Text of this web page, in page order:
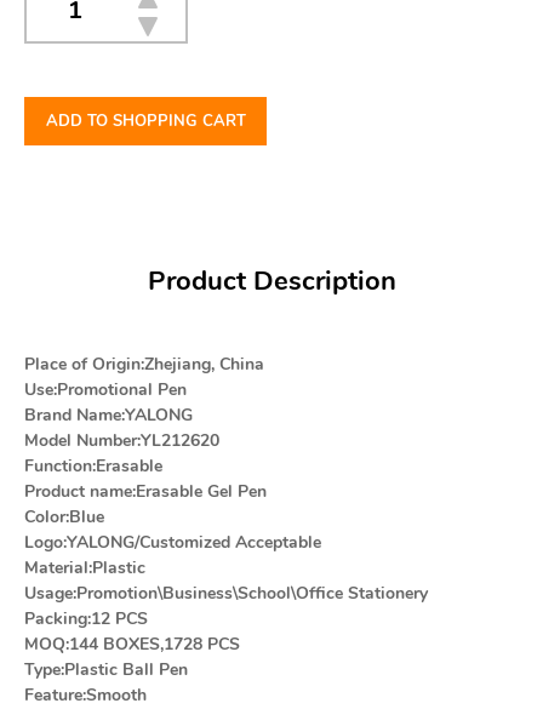
ADD TO SHOPPING CART
Product Description
Place of Origin:Zhejiang, China
Use:Promotional Pen
Brand Name:YALONG
Model Number:YL212620
Function:Erasable
Product name:Erasable Gel Pen
Color:Blue
Logo:YALONG/Customized Acceptable
Material:Plastic
Usage:Promotion\Business\School\Office Stationery
Packing:12 PCS
MOQ:144 BOXES,1728 PCS
Type:Plastic Ball Pen
Feature:Smooth